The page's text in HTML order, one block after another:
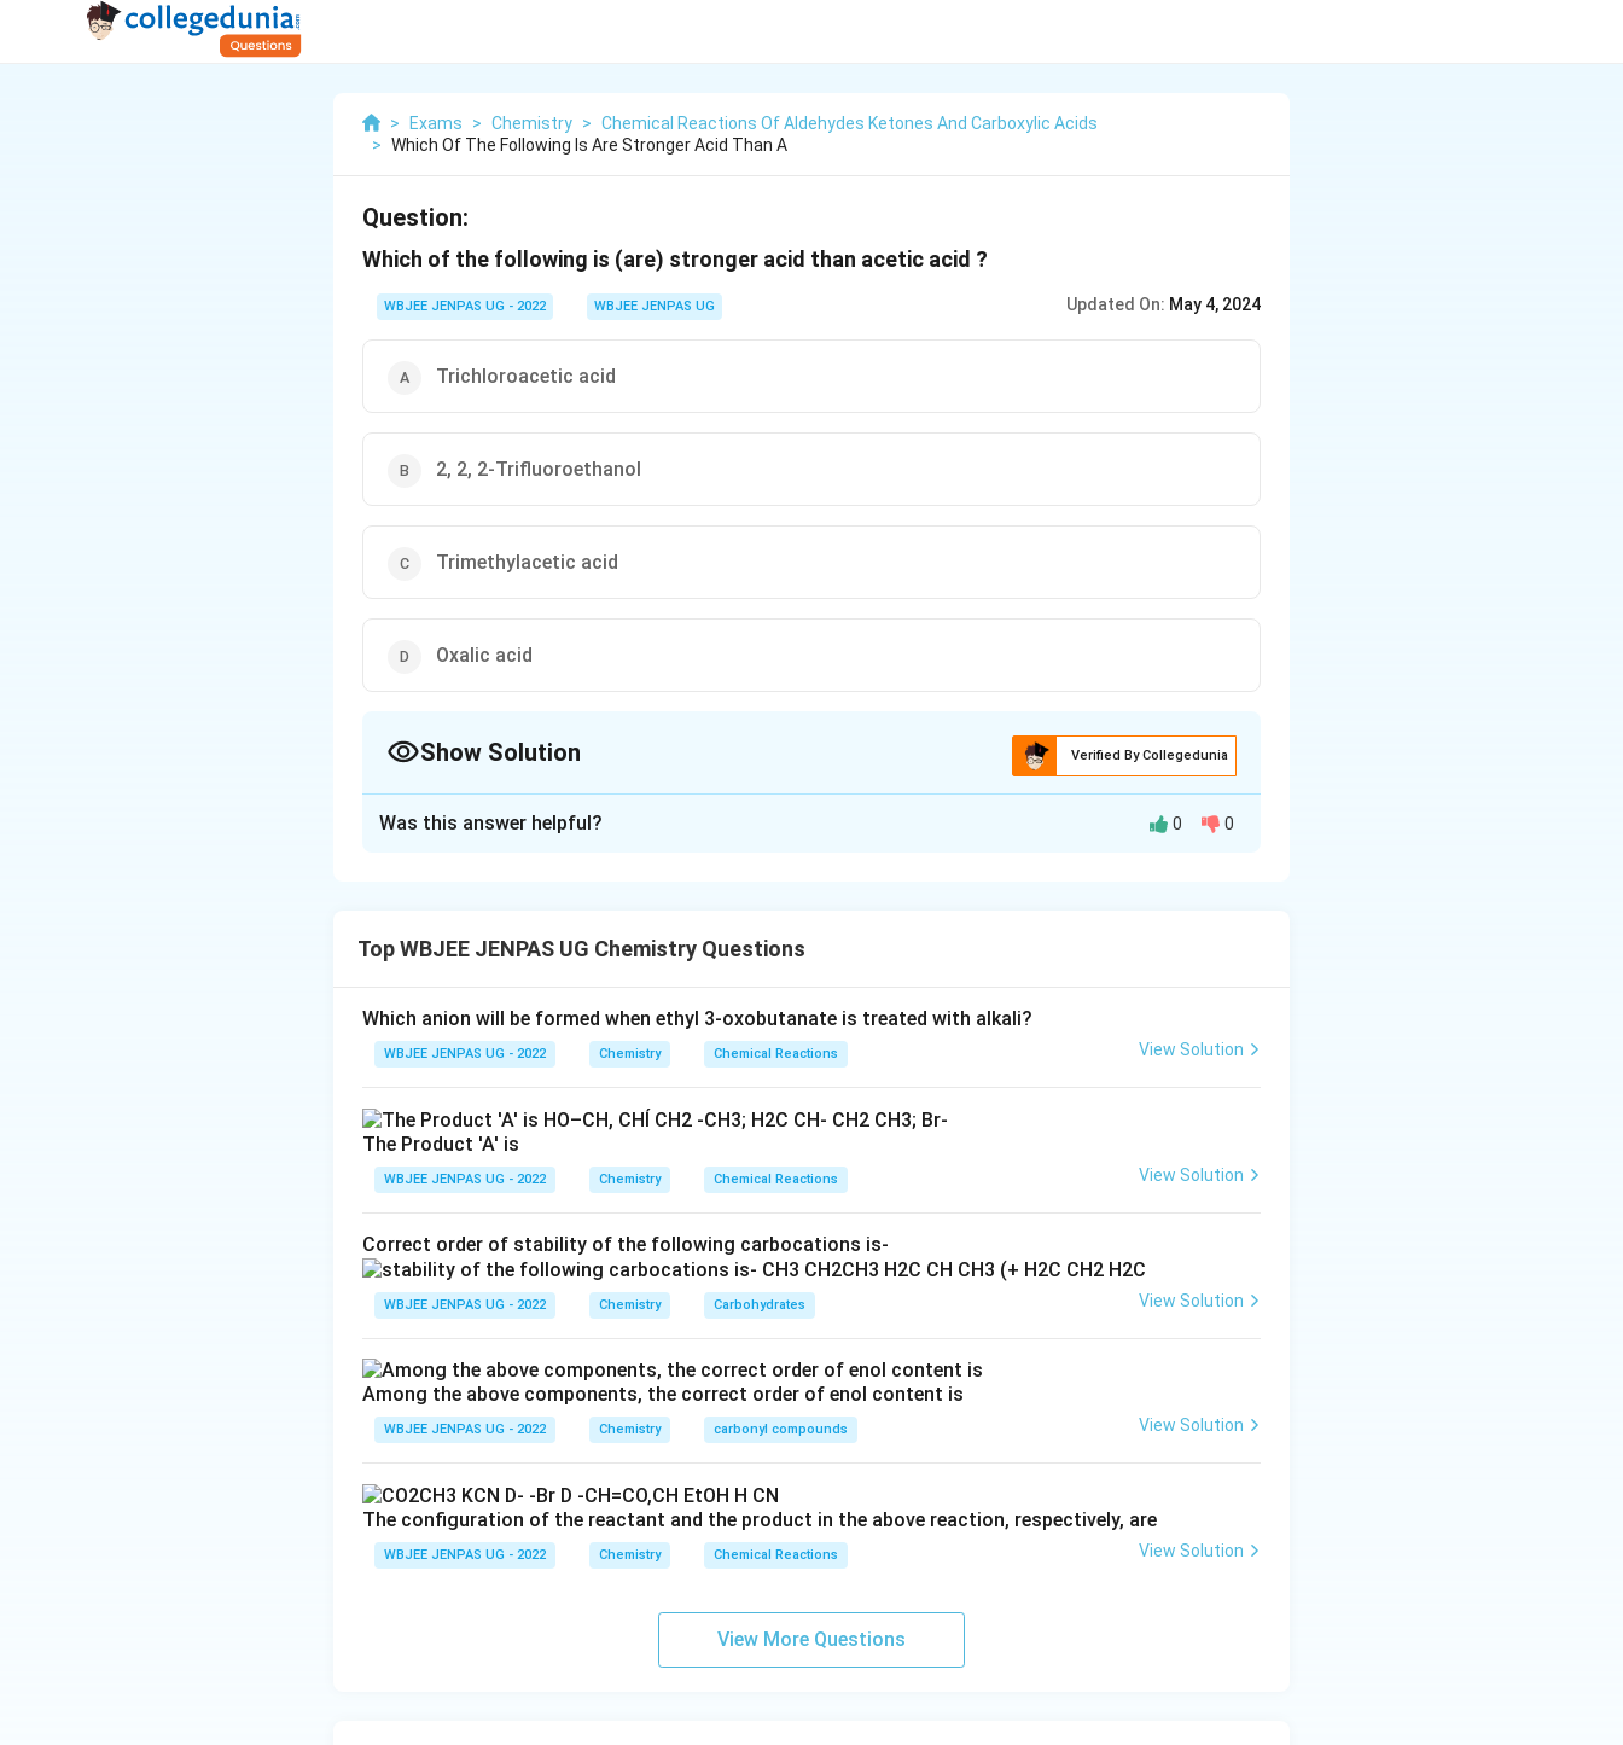
> Exams > Chemistry > Chemical Reactions Of Aldehydes Ketones And Carboxylic Acids
> Which Of The Following Is Are Stronger Acid Than A
Question:
Which of the following is (are) stronger acid than acetic acid ?
WBJEE JENPAS UG - 2022 WBJEE JENPAS UG Updated On: May 4, 2024
Trichloroacetic acid
2, 2, 2-Trifluoroethanol
Trimethylacetic acid
Oxalic acid
Show Solution Verified By Collegedunia
Download Solution in PDF
Was this answer helpful? 0 0
Top WBJEE JENPAS UG Chemistry Questions
Which anion will be formed when ethyl 3-oxobutanate is treated with alkali?
WBJEE JENPAS UG - 2022 Chemistry Chemical Reactions View Solution
The Product 'A' is
WBJEE JENPAS UG - 2022 Chemistry Chemical Reactions View Solution
Correct order of stability of the following carbocations is-
WBJEE JENPAS UG - 2022 Chemistry Carbohydrates View Solution
Among the above components, the correct order of enol content is
WBJEE JENPAS UG - 2022 Chemistry carbonyl compounds View Solution
The configuration of the reactant and the product in the above reaction, respectively, are
WBJEE JENPAS UG - 2022 Chemistry Chemical Reactions View Solution
View More Questions